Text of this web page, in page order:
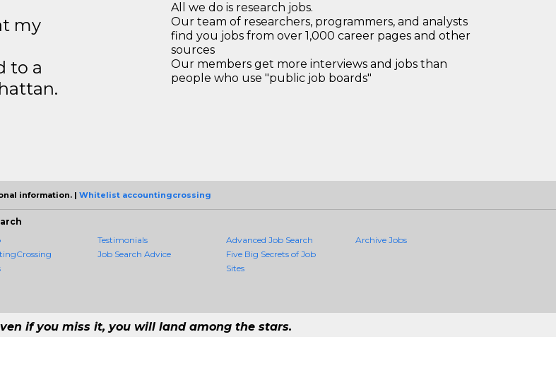
my
to a
All we do is research jobs.
Our team of researchers, programmers, and analysts
find you jobs from over 1,000 career pages and other
sources
Our members get more interviews and jobs than
people who use "public job boards"
information. | Whitelist accountingcrossing
Testimonials
Job Search Advice
Advanced Job Search
Five Big Secrets of Job
Sites
Archive Jobs
if you miss it, you will land among the stars.